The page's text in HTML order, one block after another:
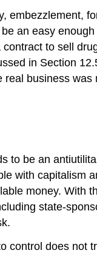
an easy
to sell
in Section
business
to be an
with capitalism
money. With
state-
does not